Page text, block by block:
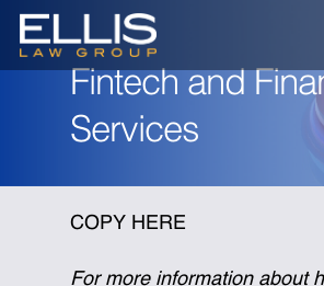
Skip
Fintech and
Services
COPY HERE
For more information about